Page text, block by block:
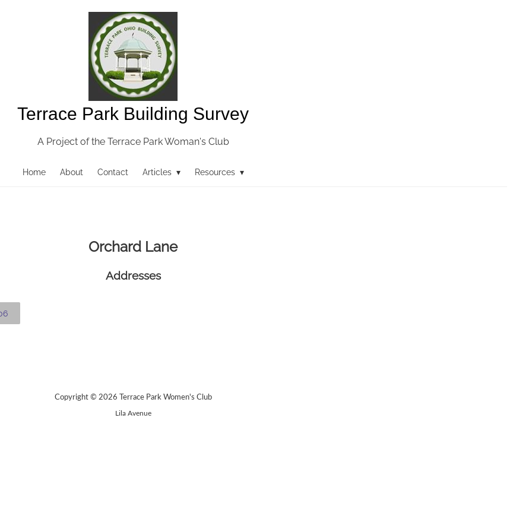
Terrace Park Building Survey
A Project of the Terrace Park Woman's Club
Home About Contact Articles ▾ Resources ▾
Orchard Lane
Addresses
Copyright © 2026 Terrace Park Women's Club
Lila Avenue